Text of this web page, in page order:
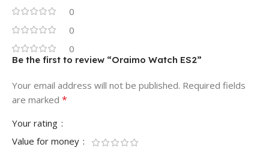
0
0
0
Be the first to review “Oraimo Watch ES2”
Your email address will not be published. Required fields
are marked *
Your rating
Value for money